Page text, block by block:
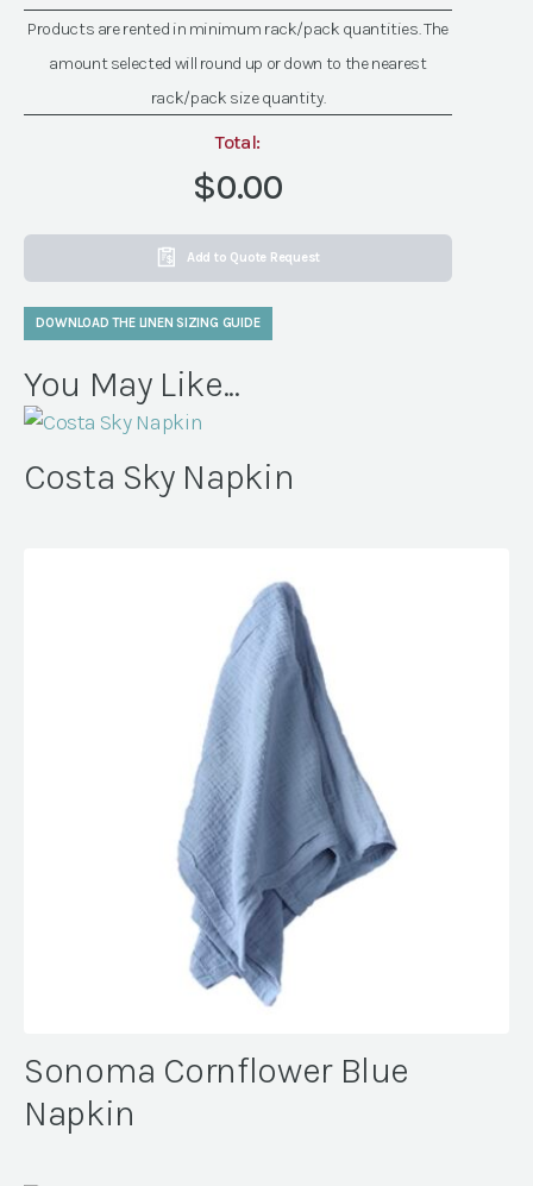
Linen
Products are rented in minimum rack/pack quantities. The
amount selected will round up or down to the nearest
rack/pack size quantity.
Total:
$0.00
Add to Quote Request
DOWNLOAD THE LINEN SIZING GUIDE
You May Like...
Costa Sky Napkin
Sonoma Cornflower Blue
Napkin